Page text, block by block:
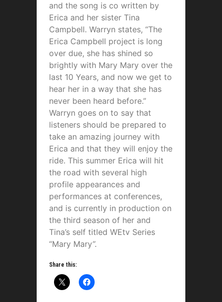
and the song is co written by
Erica and her sister Tina
Campbell. Warryn states, “The
Erica Campbell project is long
over due, she has shined so
brightly with Mary Mary over the
last 10 Years, and now we get to
hear her in a way that she has
never been heard before.”
Warryn goes on to say that
listeners should be prepared to
take an amazing journey with
Erica and that they will enjoy the
ride. This summer Erica will hit
the road with several high
profile appearances and
performances at conferences,
and is currently in production on
the third season of her and
Tina’s self titled WEtv Series
“Mary Mary”.
Share this: